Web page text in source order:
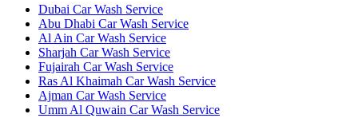
Dubai Car Wash Service
Abu Dhabi Car Wash Service
Al Ain Car Wash Service
Sharjah Car Wash Service
Fujairah Car Wash Service
Ras Al Khaimah Car Wash Service
Ajman Car Wash Service
Umm Al Quwain Car Wash Service